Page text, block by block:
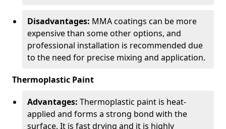
Disadvantages: MMA coatings can be more
expensive than some other options, and
professional installation is recommended due
to the need for precise mixing and application.
Thermoplastic Paint
Advantages: Thermoplastic paint is heat-
applied and forms a strong bond with the
surface. It is fast drying and it is highly